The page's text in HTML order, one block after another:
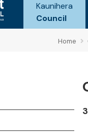
Kaunihera
Council
Home